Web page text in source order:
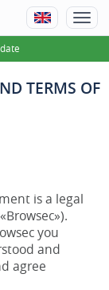
TERMS OF
is a legal
you
and
agree